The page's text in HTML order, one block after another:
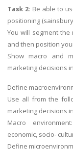
Task 2: Be able to
positioning
You will segment
and then position
Show macro and
marketing decisions
Define
Use all from the
marketing decisions
Macro
economic, socio-
Define